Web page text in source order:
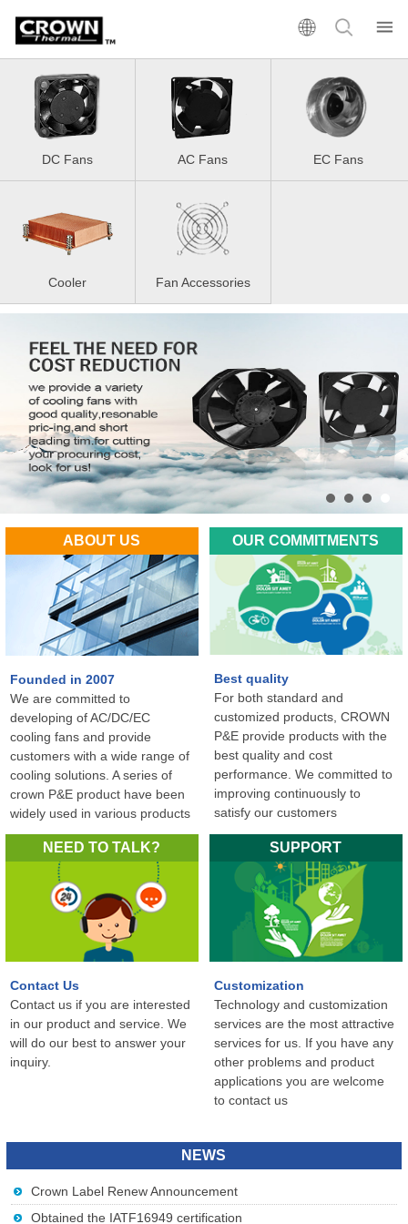
DC Fans AC Fans EC Fans
Cooler Fan Accessories
ABOUT US
Founded in 2007
We are committed to
developing of AC/DC/EC
cooling fans and provide
customers with a wide range of
cooling solutions. A series of
crown P&E product have been
widely used in various products
in the world...
OUR COMMITMENTS
Best quality
For both standard and
customized products, CROWN
P&E provide products with the
best quality and cost
performance. We committed to
improving continuously to
satisfy our customers
NEED TO TALK?
Contact Us
Contact us if you are interested
in our product and service. We
will do our best to answer your
inquiry.
SUPPORT
Customization
Technology and customization
services are the most attractive
services for us. If you have any
other problems and product
applications you are welcome
to contact us
NEWS
Crown Label Renew Announcement
Obtained the IATF16949 certification